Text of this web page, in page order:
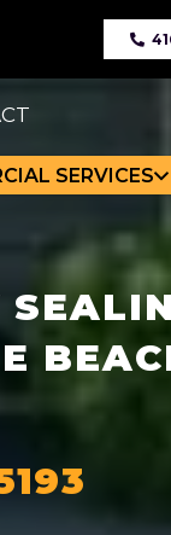
SERVICES